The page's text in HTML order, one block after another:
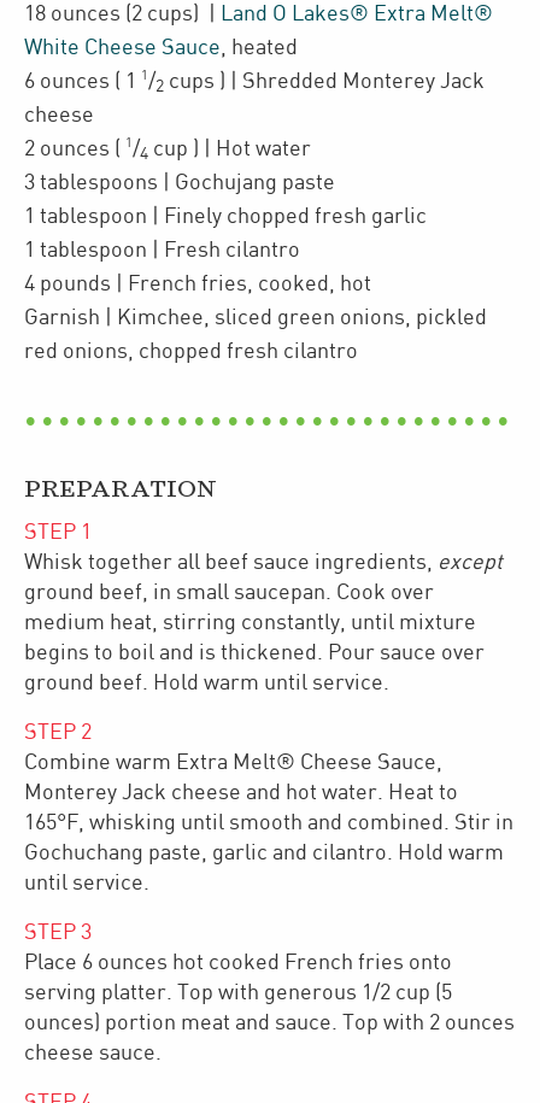
18 ounces (2 cups)
Land O Lakes® Extra Melt®
White Cheese Sauce
heated
6 ounces ( 1 1 /2 cups ) | Shredded Monterey Jack
cheese
2 ounces ( 1 /4 cup )
| Hot water
3 tablespoons | Gochujang paste
1 tablespoon | Finely chopped fresh garlic
1 tablespoon | Fresh cilantro
4 pounds | French fries cooked, hot
Garnish
| Kimchee, sliced green onions, pickled
red onions, chopped fresh cilantro
PREPARATION
STEP 1
Whisk together all beef sauce ingredients,
except
ground beef, in small saucepan. Cook over
medium heat, stirring constantly, until mixture
begins to boil and is thickened. Pour sauce over
ground beef. Hold warm until service.
STEP 2
Combine warm Extra Melt® Cheese Sauce,
Monterey Jack cheese and hot water. Heat to
165°F, whisking until smooth and combined. Stir in
Gochuchang paste, garlic and cilantro. Hold warm
until service.
STEP 3
Place 6 ounces hot cooked French fries onto
serving platter. Top with generous 1/2 cup (5
ounces) portion meat and sauce. Top with 2 ounces
cheese sauce.